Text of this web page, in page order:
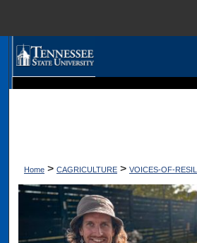
Browse
Digital Commons
Home > CAGRICULTURE > VOICES-OF-